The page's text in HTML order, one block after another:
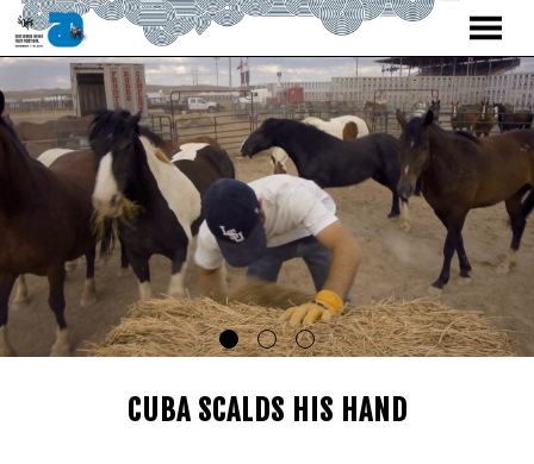
Skip
to
Content
MENU
CUBA SCALDS HIS HAND